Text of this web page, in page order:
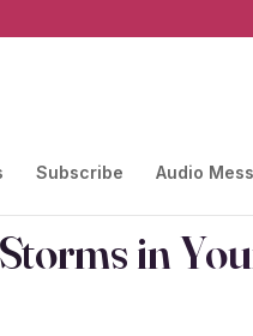
Subscribe Audio
in